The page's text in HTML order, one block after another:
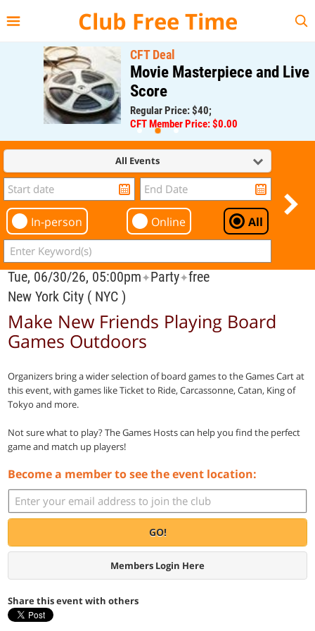
Club Free Time
CFT Deal
Movie Masterpiece and Live
Score
Regular Price: $40;
CFT Member Price: $0.00
All Events
In-person Online All
Tue, 06/30/26, 05:00pm✦Party✦free
New York City ( NYC )
Make New Friends Playing Board
Games Outdoors
Organizers bring a wider selection of board games to the Games Cart at
this event, with games like Ticket to Ride, Carcassonne, Catan, King of
Tokyo and more.
Not sure what to play? The Games Hosts can help you find the perfect
game and match up players!
Become a member to see the event location:
GO!
Members Login Here
Share this event with others